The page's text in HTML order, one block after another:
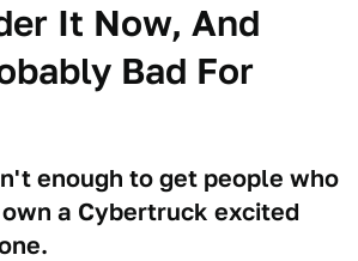
It Now, And
Bad For
enough to get people who
a Cybertruck excited